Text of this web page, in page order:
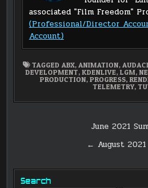
associated "Film Freedom"
(Professional/Director
Account)
TAGGED ABX, ANIMATION,
DEVELOPMENT, KDENLIVE, LGM,
PRODUCTION, PROGRESS,
TELEMETRY,
navigation
June 2021
← August 2021
Search